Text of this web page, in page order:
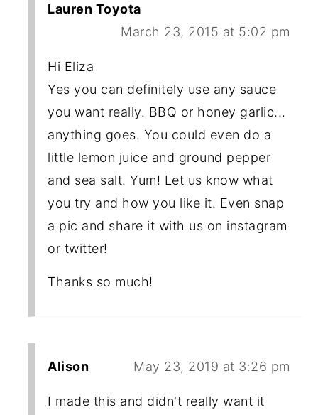
Lauren Toyota
March 23, 2015 at 5:02 pm
Hi Eliza
Yes you can definitely use any sauce
you want really. BBQ or honey garlic...
anything goes. You could even do a
little lemon juice and ground pepper
and sea salt. Yum! Let us know what
you try and how you like it. Even snap
a pic and share it with us on instagram
or twitter!
Thanks so much!
Alison May 23, 2019 at 3:26 pm
I made this and didn't really want it